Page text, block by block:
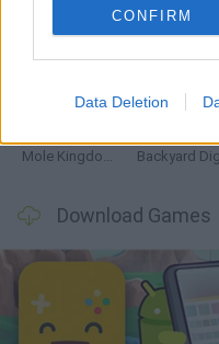
CONFIRM
Data Deletion
Mine Blogger Simulator 3D
Mole Kingdom Defense
Download Games